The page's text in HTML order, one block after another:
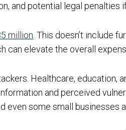
and potential legal penalties
million . This doesn’t include
can elevate the overall
Healthcare, education,
and perceived
even some small businesses